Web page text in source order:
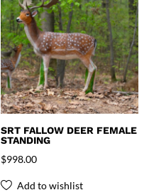
SRT FALLOW DEER FEMALE
STANDING
$998.00
Add to wishlist